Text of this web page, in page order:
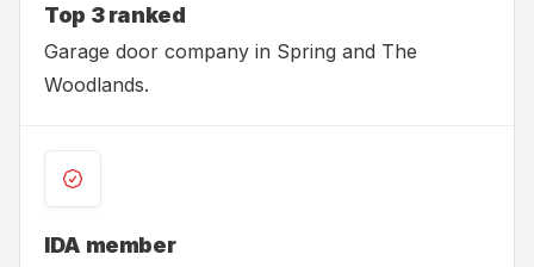
Top 3 ranked
Garage door company in Spring and The
Woodlands.
IDA member